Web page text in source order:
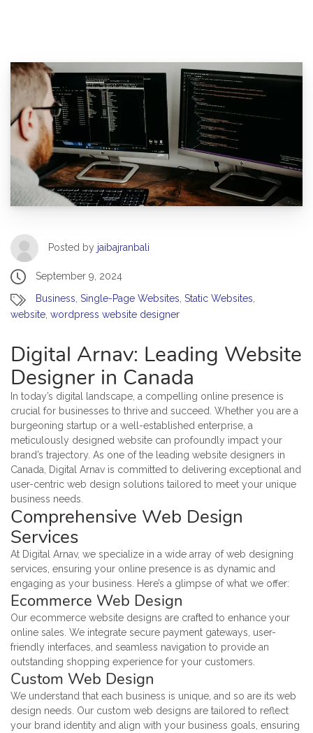
Posted by jaibajranbali
September 9, 2024
Business, Single-Page Websites, Static Websites,
website wordpress website designer
Digital Arnav: Leading Website
Designer in Canada
In today’s digital landscape, a compelling online presence is
crucial for businesses to thrive and succeed. Whether you are a
burgeoning startup or a well-established enterprise, a
meticulously designed website can profoundly impact your
brand’s trajectory. As one of the leading website designers in
Canada, Digital Arnav is committed to delivering exceptional and
user-centric web design solutions tailored to meet your unique
business needs.
Comprehensive Web Design
Services
At Digital Arnav, we specialize in a wide array of web designing
services, ensuring your online presence is as dynamic and
engaging as your business. Here’s a glimpse of what we offer:
Ecommerce Web Design
Our ecommerce website designs are crafted to enhance your
online sales. We integrate secure payment gateways, user-
friendly interfaces, and seamless navigation to provide an
outstanding shopping experience for your customers.
Custom Web Design
We understand that each business is unique, and so are its web
design needs. Our custom web designs are tailored to reflect
your brand identity and align with your business goals, ensuring